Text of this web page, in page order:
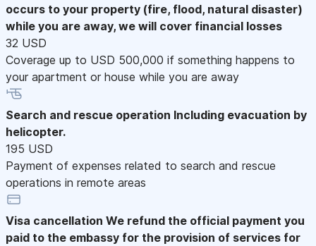
occurs to your property (fire, flood, natural disaster)
while you are away, we will cover financial losses
32 USD
Coverage up to USD 500,000 if something happens to
your apartment or house while you are away
Search and rescue operation Including evacuation by
helicopter.
195 USD
Payment of expenses related to search and rescue
operations in remote areas
Visa cancellation We refund the official payment you
paid to the embassy for the provision of services for